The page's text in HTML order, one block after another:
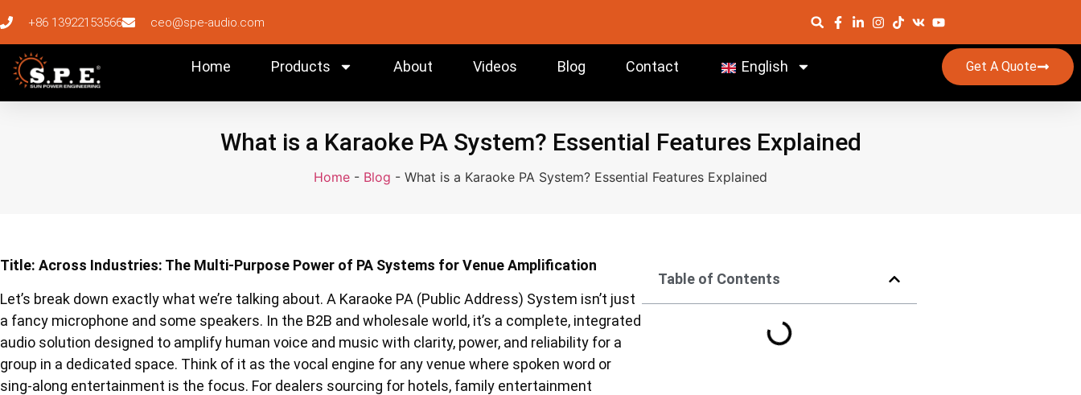
+86 13922153566 ceo@spe-audio.com
Home Products About Videos Blog Contact English Get A Quote
What is a Karaoke PA System? Essential Features Explained
Home - Blog - What is a Karaoke PA System? Essential Features Explained
Title: Across Industries: The Multi-Purpose Power of PA Systems for Venue Amplification
Let’s break down exactly what we’re talking about. A Karaoke PA (Public Address) System isn’t just
a fancy microphone and some speakers. In the B2B and wholesale world, it’s a complete, integrated
audio solution designed to amplify human voice and music with clarity, power, and reliability for a
group in a dedicated space. Think of it as the vocal engine for any venue where spoken word or
sing-along entertainment is the focus. For dealers sourcing for hotels, family entertainment
Table of Contents